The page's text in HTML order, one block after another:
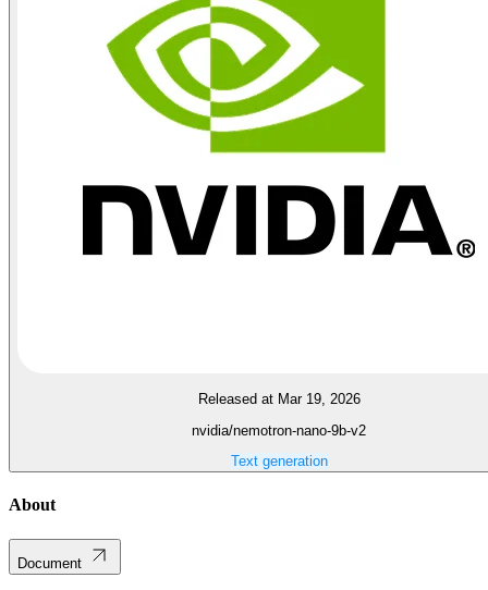
Released at Mar 19, 2026
nvidia/nemotron-nano-9b-v2
Text generation
About
Document